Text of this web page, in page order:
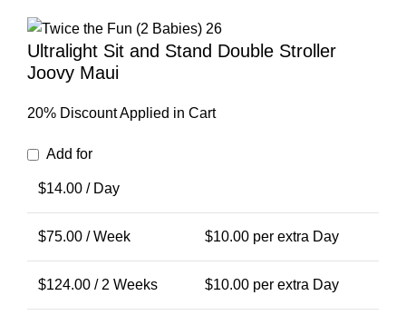
Ultralight Sit and Stand Double Stroller
Joovy Maui
20% Discount Applied in Cart
Add for
$14.00 / Day
$75.00 / Week $10.00 per extra Day
$124.00 / 2 Weeks $10.00 per extra Day